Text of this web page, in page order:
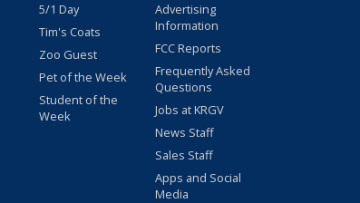
5/1 Day
Tim's Coats
Zoo Guest
Pet of the Week
Student of the
Week
Advertising
Information
FCC Reports
Frequently Asked
Questions
Jobs at KRGV
News Staff
Sales Staff
Apps and Social
Media